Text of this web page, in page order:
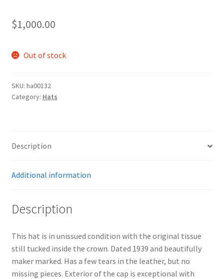
$1,000.00
Out of stock
SKU: ha00132
Category: Hats
Description
Additional information
Description
This hat is in unissued condition with the original tissue
still tucked inside the crown. Dated 1939 and beautifully
maker marked. Has a few tears in the leather, but no
missing pieces. Exterior of the cap is exceptional with